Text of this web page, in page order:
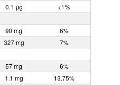
0.1 μg <1%
90 mg
6%
327 mg 7%
57 mg
6%
1.1 mg
13.75%